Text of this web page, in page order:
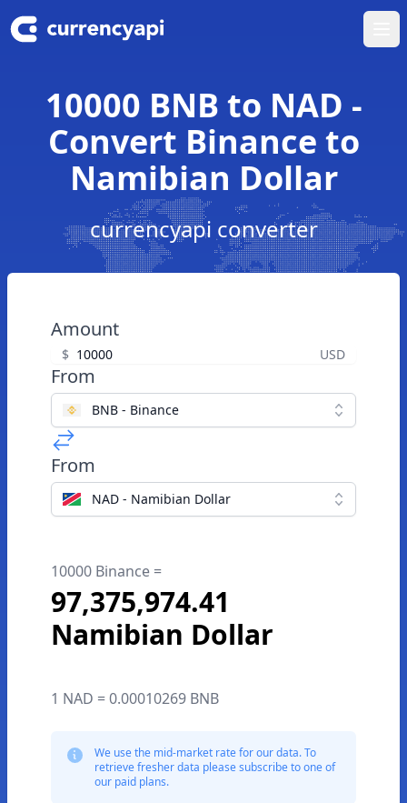
10000 BNB to NAD -
Convert Binance to
Namibian Dollar
currencyapi converter
Amount
$ USD
From
BNB - Binance
From
NAD - Namibian Dollar
10000 Binance =
97,375,974.41
Namibian Dollar
1 NAD = 0.00010269 BNB
We use the mid-market rate for our data. To
retrieve fresher data please subscribe to one of
our paid plans.